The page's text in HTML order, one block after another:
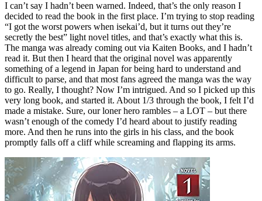
I can’t say I hadn’t been warned. Indeed, that’s the only reason I
decided to read the book in the first place. I’m trying to stop reading
“I got the worst powers when isekai’d, but it turns out they’re
secretly the best” light novel titles, and that’s exactly what this is.
The manga was already coming out via Kaiten Books, and I hadn’t
read it. But then I heard that the original novel was apparently
something of a legend in Japan for being hard to understand and
difficult to parse, and that most fans agreed the manga was the way
to go. Really, I thought? Now I’m intrigued. And so I picked up this
very long book, and started it. About 1/3 through the book, I felt I’d
made a mistake. Sure, our loner hero rambles – a LOT – but there
wasn’t enough of the comedy I’d heard about to justify reading
more. And then he runs into the girls in his class, and the book
promptly falls off a cliff while screaming and flapping its arms.